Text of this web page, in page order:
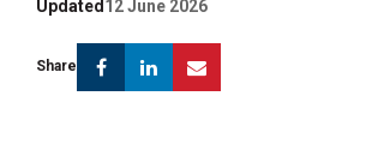
Updated 12 June 2026
Share FacebookLinkedin